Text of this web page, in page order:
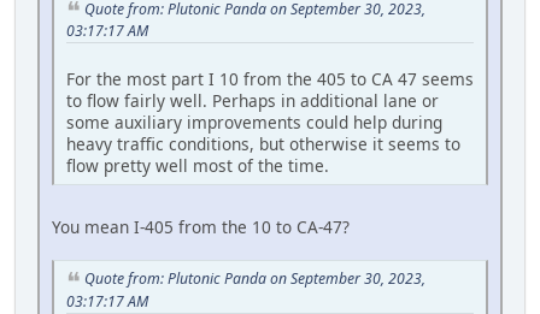
Quote from: Plutonic Panda on September 30, 2023,
03:17:17 AM
For the most part I 10 from the 405 to CA 47 seems
to flow fairly well. Perhaps in additional lane or
some auxiliary improvements could help during
heavy traffic conditions, but otherwise it seems to
flow pretty well most of the time.
You mean I-405 from the 10 to CA-47?
Quote from: Plutonic Panda on September 30, 2023,
03:17:17 AM